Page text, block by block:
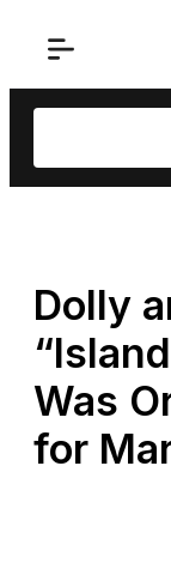
Search
Dolly
Was
for